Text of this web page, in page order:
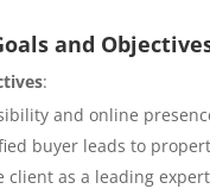
and
:
and online
buyer leads to
client as a leading